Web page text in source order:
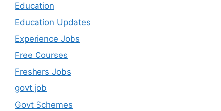
Education
Education Updates
Experience Jobs
Free Courses
Freshers Jobs
govt job
Govt Schemes